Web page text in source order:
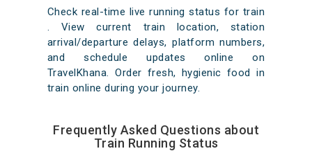
Check real-time live running status for train
. View current train location, station
arrival/departure delays, platform numbers,
and schedule updates online on
TravelKhana. Order fresh, hygienic food in
train online during your journey.
Frequently Asked Questions about
Train Running Status